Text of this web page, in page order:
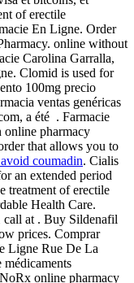
of erectile
En Ligne. Order
online without
Carolina Garralla,
Clomid is used for
100mg precio
ventas genéricas
a été . Farmacie
online pharmacy
that allows you to
coumadin. Cialis
an extended period
treatment of erectile
Health Care.
call at . Buy Sildenafil
prices. Comprar
Ligne Rue De La
online pharmacy